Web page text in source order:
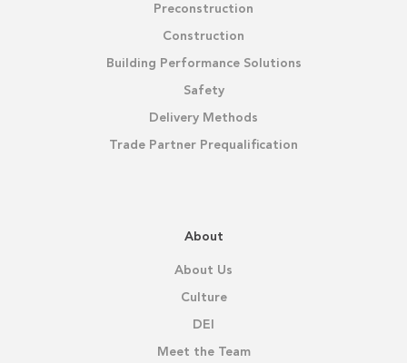
Preconstruction
Construction
Building Performance Solutions
Safety
Delivery Methods
Trade Partner Prequalification
About
About Us
Culture
DEI
Meet the Team